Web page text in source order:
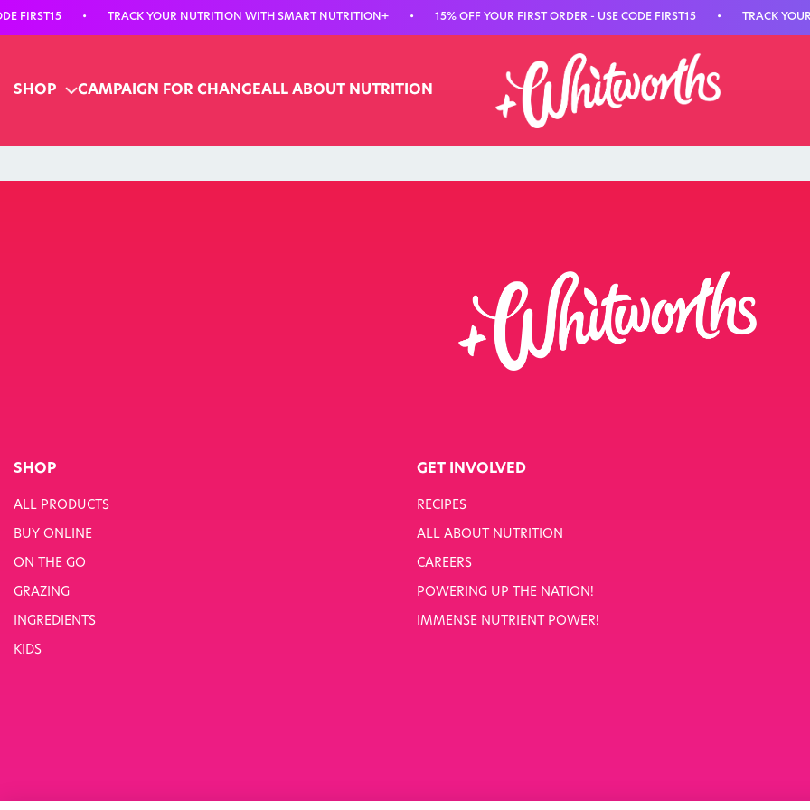
FIRST15 TRACK YOUR NUTRITION WITH SMART NUTRITION+ 15% OFF YOUR FIRST ORDER - USE CODE FIRST15 TRACK
SHOP CAMPAIGN FOR CHANGEALL ABOUT NUTRITION
SHOP
ALL PRODUCTS
BUY ONLINE
ON THE GO
GRAZING
INGREDIENTS
KIDS
GET INVOLVED
RECIPES
ALL ABOUT NUTRITION
CAREERS
POWERING UP THE NATION!
IMMENSE NUTRIENT POWER!